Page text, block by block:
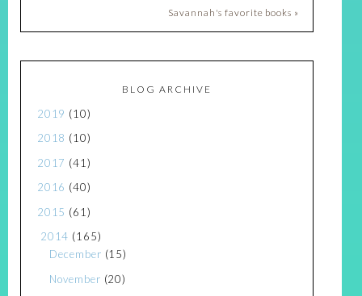
Savannah's favorite books »
BLOG ARCHIVE
2019 (10)
2018 (10)
2017 (41)
2016 (40)
2015 (61)
2014 (165)
December (15)
November (20)